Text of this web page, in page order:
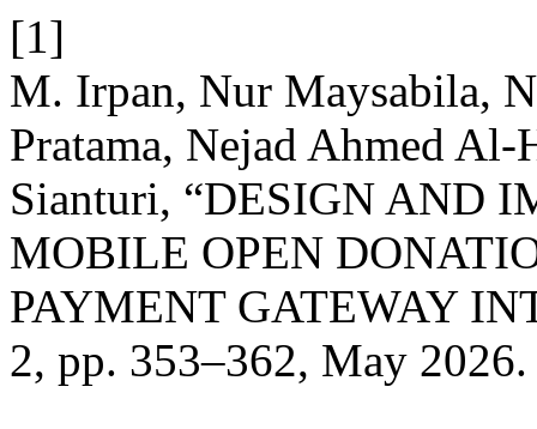
[1]
M. Irpan, Nur Maysabila,
Pratama, Nejad Ahmed
Sianturi, “DESIGN AND
MOBILE OPEN
PAYMENT GATEWAY
2, pp. 353–362, May 2026.